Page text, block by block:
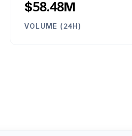
$58.48M
VOLUME (24H)